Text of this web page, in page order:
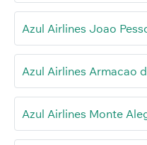
Azul Airlines Joao
Azul Airlines Armacao
Azul Airlines Monte